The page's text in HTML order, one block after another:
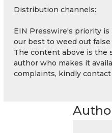
Distribution channels:
EIN Presswire's priority is
our best to weed out
The content above is the
author who makes it
complaints, kindly